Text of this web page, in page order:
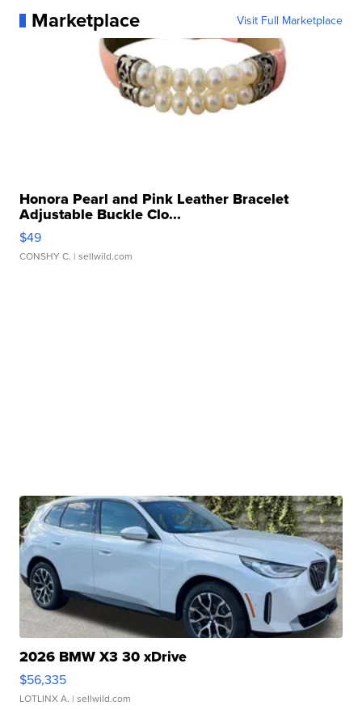
Marketplace Visit Full Marketplace
Honora Pearl and Pink Leather Bracelet
Adjustable Buckle Clo...
$49
CONSHY C. | sellwild.com
2026 BMW X3 30 xDrive
$56,335
LOTLINX A. | sellwild.com